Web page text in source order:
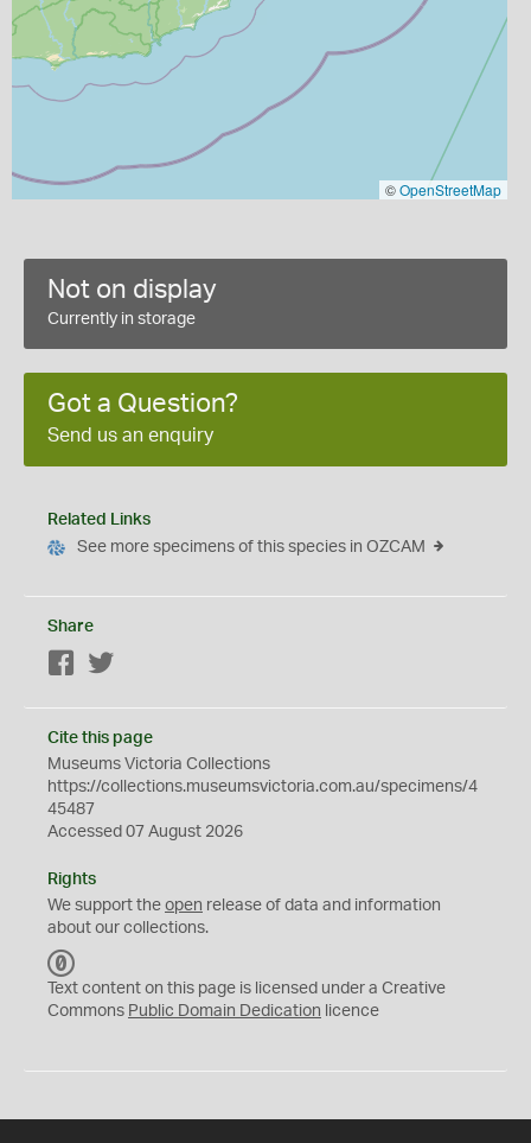
©OpenStreetMap
Not on display
Currently in storage
Got a Question?
Send us an enquiry
Related Links
See more specimens of this species in OZCAM
Share
Facebook
Cite this page
Museums Victoria Collections
https://collections.museumsvictoria.com.au/specimens/4
45487
Accessed 07 August 2026
Rights
We support the open release of data and information
about our collections.
C
0
Text content on this page is licensed under a Creative
Commons Public Domain Dedication licence